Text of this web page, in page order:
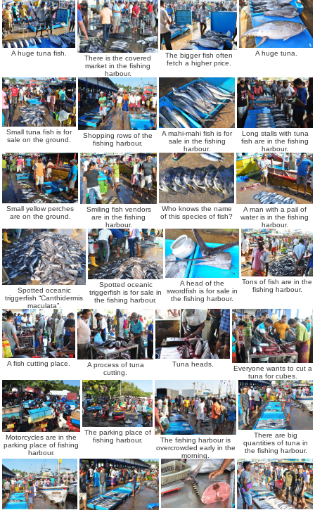
A huge tuna fish.
There is the covered
market in the fishing
harbour.
The bigger fish often
fetch a higher price.
A huge tuna.
Small tuna fish is for
sale on the ground.
Shopping rows of the
fishing harbour.
A mahi-mahi fish is for
sale in the fishing
harbour.
Long stalls with tuna
fish are in the fishing
harbour.
Small yellow perches
are on the ground.
Smiling fish vendors
are in the fishing
harbour.
Who knows the name
of this species of fish?
A man with a pail of
water is in the fishing
harbour.
Spotted oceanic
triggerfish “Canthidermis
maculata”.
Spotted oceanic
triggerfish is for sale in
the fishing harbour.
A head of the
swordfish is for sale in
the fishing harbour.
Tons of fish are in the
fishing harbour.
A fish cutting place.
A process of tuna
cutting.
Tuna heads.
Everyone wants to cut a
tuna for cubes.
Motorcycles are in the
parking place of fishing
harbour.
The parking place of
fishing harbour.
The fishing harbour is
overcrowded early in the
morning.
There are big
quantities of tuna in
the fishing harbour.